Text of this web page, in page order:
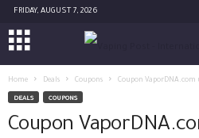
FRIDAY, AUGUST 7, 2026
Home Deals Coupons Coupon VaporDNA.com
DEALS COUPONS
Coupon